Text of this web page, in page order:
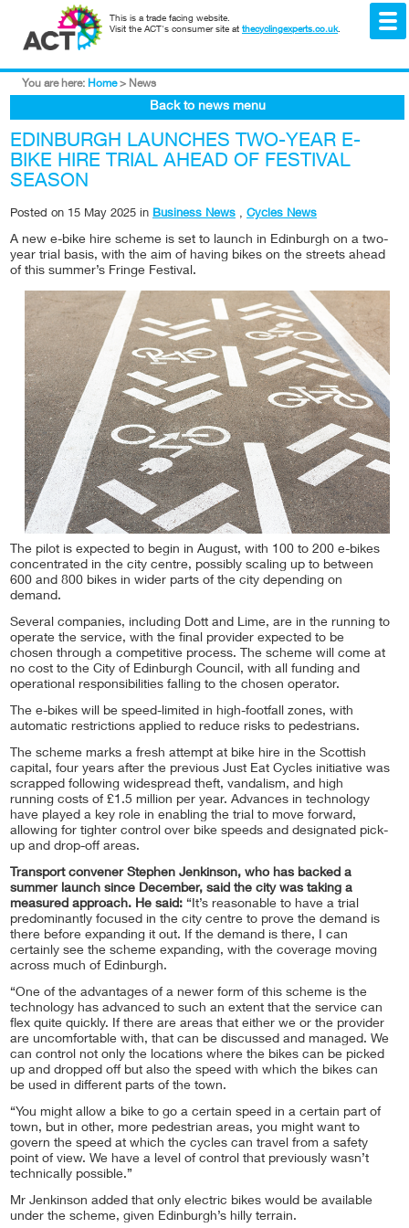
This is a trade facing website.
Visit the ACT's consumer site at thecyclingexperts.co.uk.
You are here: Home > News
Back to news menu
EDINBURGH LAUNCHES TWO-YEAR E-
BIKE HIRE TRIAL AHEAD OF FESTIVAL
SEASON
Posted on 15 May 2025 in Business News , Cycles News
A new e-bike hire scheme is set to launch in Edinburgh on a two-
year trial basis, with the aim of having bikes on the streets ahead
of this summer’s Fringe Festival.
The pilot is expected to begin in August, with 100 to 200 e-bikes
concentrated in the city centre, possibly scaling up to between
600 and 800 bikes in wider parts of the city depending on
demand.
Several companies, including Dott and Lime, are in the running to
operate the service, with the final provider expected to be
chosen through a competitive process. The scheme will come at
no cost to the City of Edinburgh Council, with all funding and
operational responsibilities falling to the chosen operator.
The e-bikes will be speed-limited in high-footfall zones, with
automatic restrictions applied to reduce risks to pedestrians.
The scheme marks a fresh attempt at bike hire in the Scottish
capital, four years after the previous Just Eat Cycles initiative was
scrapped following widespread theft, vandalism, and high
running costs of £1.5 million per year. Advances in technology
have played a key role in enabling the trial to move forward,
allowing for tighter control over bike speeds and designated pick-
up and drop-off areas.
Transport convener Stephen Jenkinson, who has backed a
summer launch since December, said the city was taking a
measured approach. He said: “It’s reasonable to have a trial
predominantly focused in the city centre to prove the demand is
there before expanding it out. If the demand is there, I can
certainly see the scheme expanding, with the coverage moving
across much of Edinburgh.
“One of the advantages of a newer form of this scheme is the
technology has advanced to such an extent that the service can
flex quite quickly. If there are areas that either we or the provider
are uncomfortable with, that can be discussed and managed. We
can control not only the locations where the bikes can be picked
up and dropped off but also the speed with which the bikes can
be used in different parts of the town.
“You might allow a bike to go a certain speed in a certain part of
town, but in other, more pedestrian areas, you might want to
govern the speed at which the cycles can travel from a safety
point of view. We have a level of control that previously wasn’t
technically possible.”
Mr Jenkinson added that only electric bikes would be available
under the scheme, given Edinburgh’s hilly terrain.